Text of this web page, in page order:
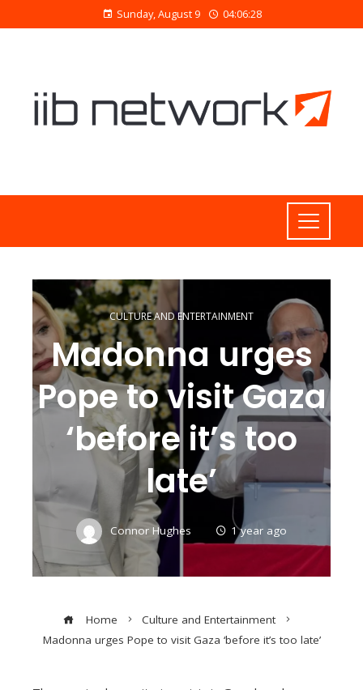
Sunday, August 9 04:06:29
CULTURE AND ENTERTAINMENT
Madonna urges
Pope to visit Gaza
‘before it’s too
late’
Connor Hughes 1 year ago
Home
Culture and Entertainment
Madonna urges Pope to visit Gaza ‘before it’s too late’